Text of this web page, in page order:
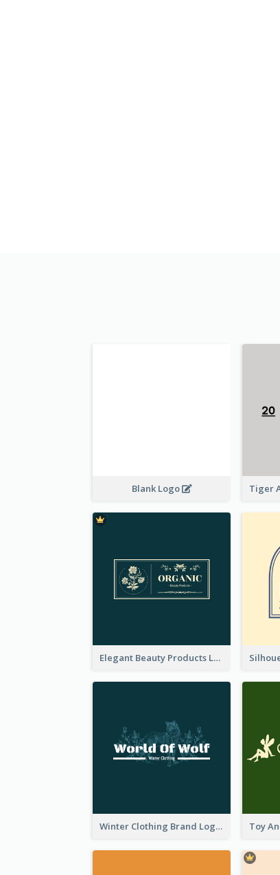
Blank Logo
Elegant Beauty Products Logo Generated With Complicated
Winter Clothing Brand Logo Generated With Illustrations Of Wolf And Plant